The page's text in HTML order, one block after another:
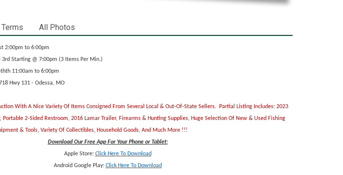
Terms All Photos
2:00pm to 6:00pm
3rd Starting @ 7:00pm (3 Items Per Min.)
11:00am to 6:00pm
Hwy 131 - Odessa, MO
With A Nice Variety Of Items Consigned From Several Local & Out-Of-State Sellers. Partial Listing Includes: 2023
Portable 2-Sided Restroom, 2016 Lamar Trailer, Firearms & Hunting Supplies, Huge Selection Of New & Used Fishing
& Tools, Variety Of Collectibles, Household Goods, And Much More !!!
Download Our Free App For Your Phone or Tablet:
Apple Store: Click Here To Download
Android Google Play: Click Here To Download